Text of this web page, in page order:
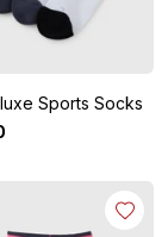
Sports Socks